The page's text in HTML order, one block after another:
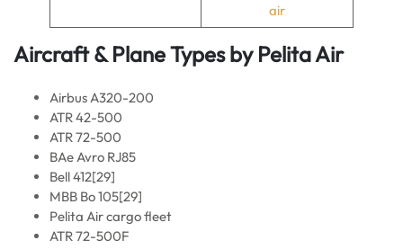
air
Aircraft & Plane Types by Pelita Air
Airbus A320-200
ATR 42-500
ATR 72-500
BAe Avro RJ85
Bell 412[29]
MBB Bo 105[29]
Pelita Air cargo fleet
ATR 72-500F